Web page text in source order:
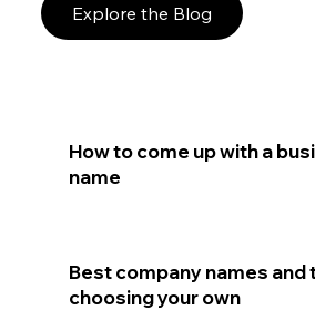
Explore the Blog
How to come up with a
name
Best company names and
choosing your own